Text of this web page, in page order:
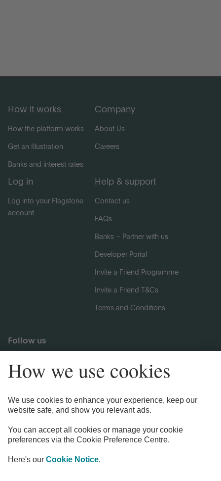
How it works
How the platform works
Get an Illustration
Banks and interest rates
Company
About Us
Careers
Log in
Log into your Flagstone
account
Help & support
Contact us
FAQs
Banks – Partner with us
Developer Portal
Invite a Friend Programme
Invite a Friend T&Cs
Terms and Conditions
Follow us
Legal Information Privacy Notices Cookie Notice
Anti-bribery and Corruption Policy
Accessibility Modern Slavery Statement